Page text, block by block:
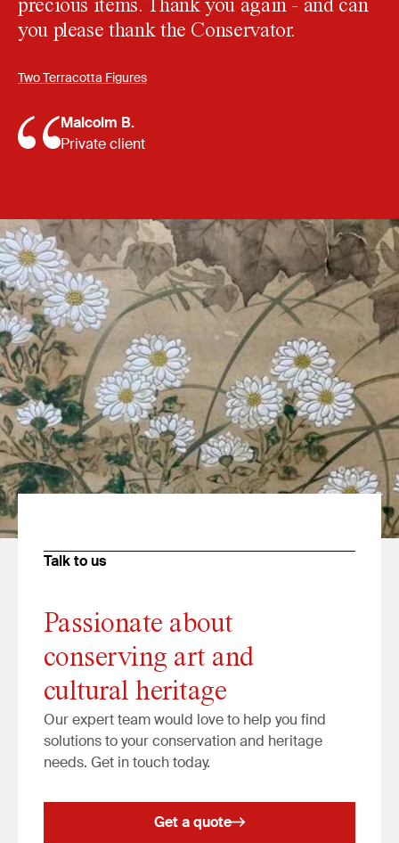
precious items. Thank you again - and can
you please thank the Conservator.
Two Terracotta Figures
Malcolm B.
Private client
Talk to us
Passionate about
conserving art and
cultural heritage
Our expert team would love to help you find
solutions to your conservation and heritage
needs. Get in touch today.
Get a quote